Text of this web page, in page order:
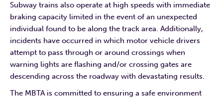
Subway trains also operate at high speeds with immediate
braking capacity limited in the event of an unexpected
individual found to be along the track area. Additionally,
incidents have occurred in which motor vehicle drivers
attempt to pass through or around crossings when
warning lights are flashing and/or crossing gates are
descending across the roadway with devastating results.
The MBTA is committed to ensuring a safe environment